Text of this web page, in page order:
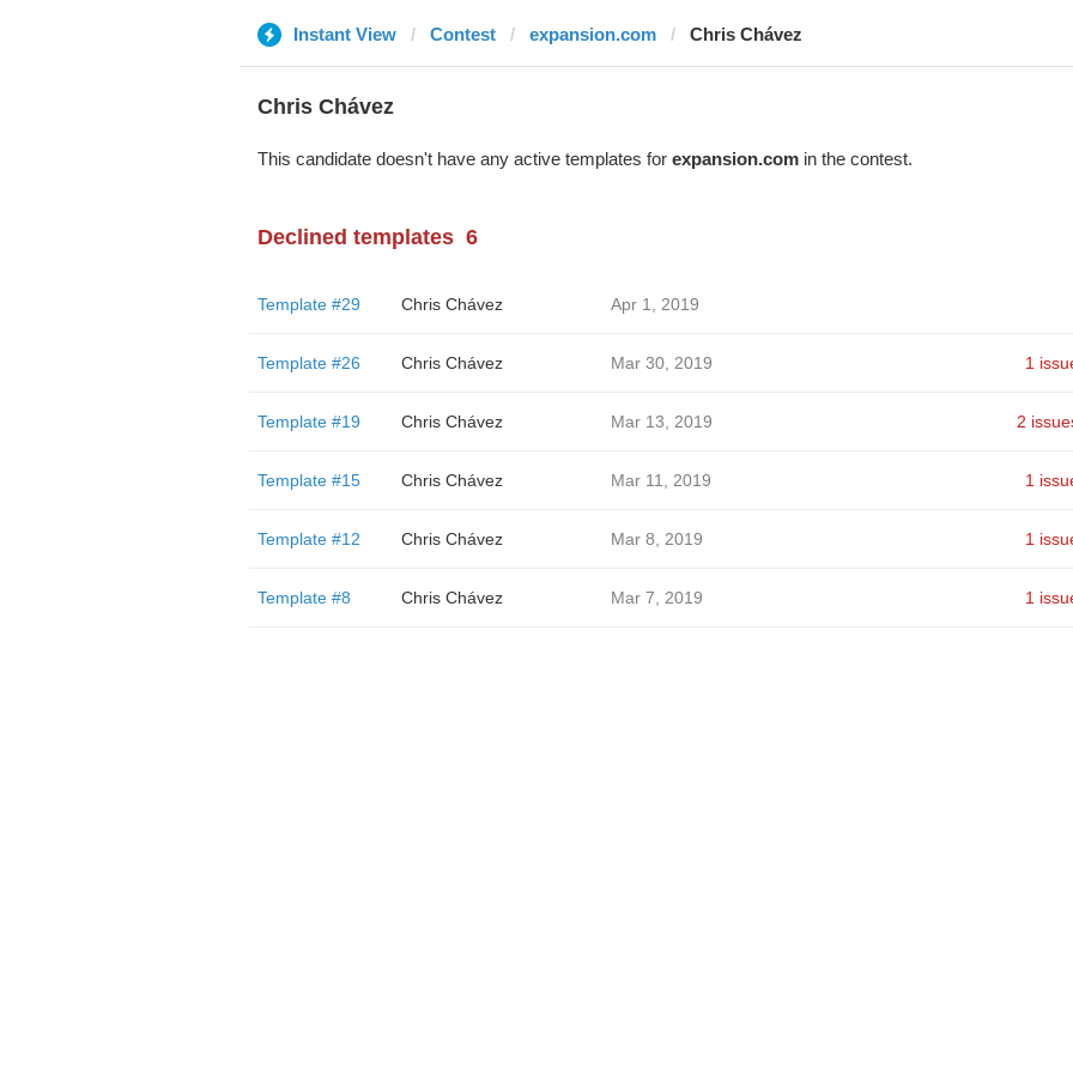
Instant View Contest expansion.com Chris Chávez
Chris Chávez
This candidate doesn't have any active templates for expansion.comin the contest.
Declined templates 6
Template #29 Chris Chávez Apr 1, 2019
Template #26 Chris Chávez Mar 30, 2019 1
Template #19 Chris Chávez Mar 13, 2019 2
Template #15 Chris Chávez Mar 11, 2019 1
Template #12 Chris Chávez Mar 8, 2019 1
Template #8 Chris Chávez Mar 7, 2019 1